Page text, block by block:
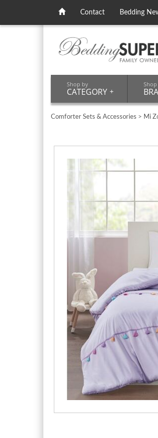
Contact Bedding
Shop by
CATEGORY +
Comforter Sets & Accessories > Mi